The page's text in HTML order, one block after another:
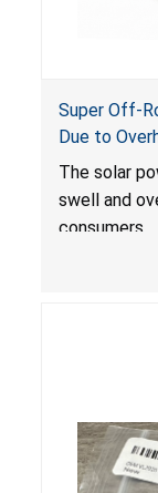
Super Off-
Due to
The solar
swell and
consumers.